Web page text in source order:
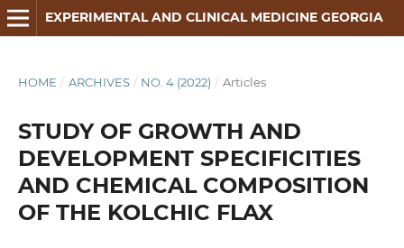
EXPERIMENTAL AND CLINICAL MEDICINE GEORGIA
HOME / ARCHIVES / NO. 4 (2022) / Articles
STUDY OF GROWTH AND
DEVELOPMENT SPECIFICITIES
AND CHEMICAL COMPOSITION
OF THE KOLCHIC FLAX